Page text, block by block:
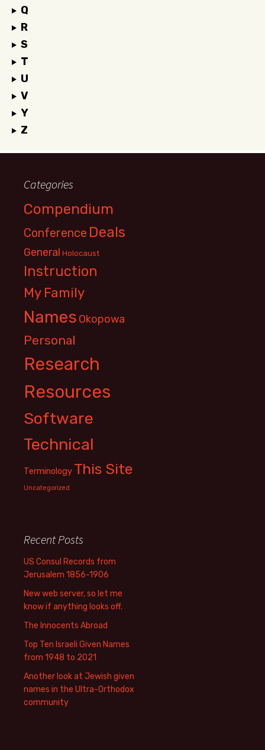
Q
R
S
T
U
V
Y
Z
Categories
Compendium
Conference Deals
General Holocaust
Instruction
My Family
Names Okopowa
Personal
Research
Resources
Software
Technical
Terminology This Site
Uncategorized
Recent Posts
US Consul Records from
Jerusalem 1856-1906
New web server, so let me
know if anything looks off.
The Innocents Abroad
Top Ten Israeli Given Names
from 1948 to 2021
Another look at Jewish given
names in the Ultra-Orthodox
community